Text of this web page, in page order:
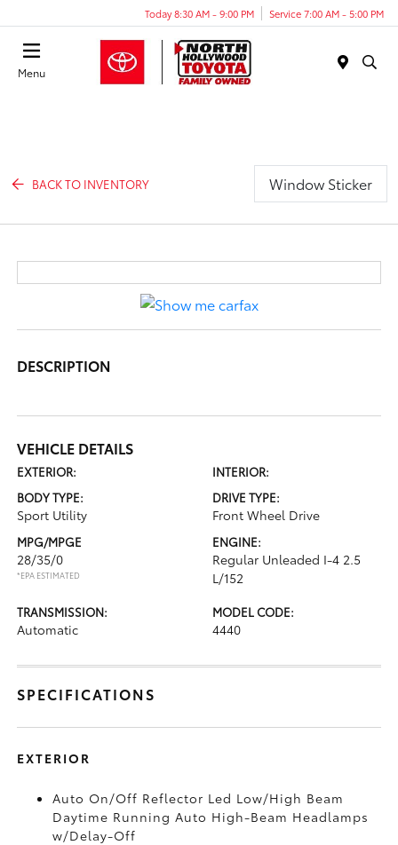
Today 8:30 AM - 9:00 PM Service 7:00 AM - 5:00 PM
Menu
BACK TO INVENTORY Window Sticker
DESCRIPTION
VEHICLE DETAILS
EXTERIOR:
INTERIOR:
BODY TYPE:
Sport Utility
DRIVE TYPE:
Front Wheel Drive
MPG/MPGE
28/35/0
*EPA ESTIMATED
ENGINE:
Regular Unleaded I-4 2.5
L/152
TRANSMISSION:
Automatic
MODEL CODE:
4440
SPECIFICATIONS
EXTERIOR
Auto On/Off Reflector Led Low/High Beam
Daytime Running Auto High-Beam Headlamps
w/Delay-Off